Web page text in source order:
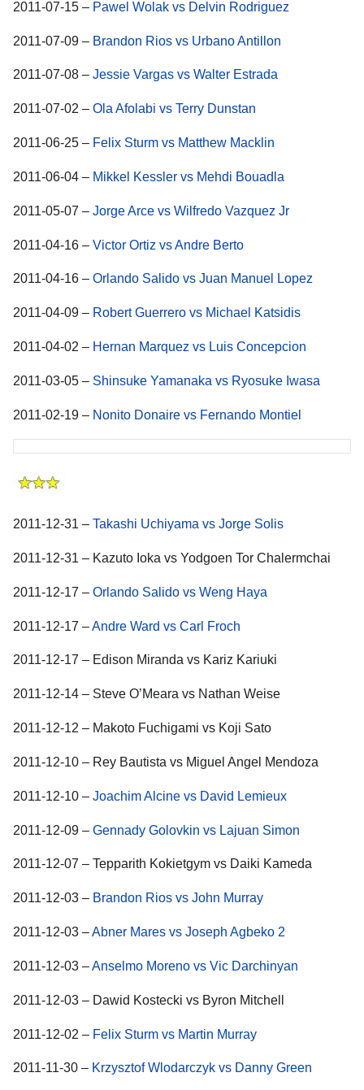
2011-07-15 – Pawel Wolak vs Delvin Rodriguez
2011-07-09 – Brandon Rios vs Urbano Antillon
2011-07-08 – Jessie Vargas vs Walter Estrada
2011-07-02 – Ola Afolabi vs Terry Dunstan
2011-06-25 – Felix Sturm vs Matthew Macklin
2011-06-04 – Mikkel Kessler vs Mehdi Bouadla
2011-05-07 – Jorge Arce vs Wilfredo Vazquez Jr
2011-04-16 – Victor Ortiz vs Andre Berto
2011-04-16 – Orlando Salido vs Juan Manuel Lopez
2011-04-09 – Robert Guerrero vs Michael Katsidis
2011-04-02 – Hernan Marquez vs Luis Concepcion
2011-03-05 – Shinsuke Yamanaka vs Ryosuke Iwasa
2011-02-19 – Nonito Donaire vs Fernando Montiel
2011-12-31 – Takashi Uchiyama vs Jorge Solis
2011-12-31 – Kazuto Ioka vs Yodgoen Tor Chalermchai
2011-12-17 – Orlando Salido vs Weng Haya
2011-12-17 –Andre Ward vs Carl Froch
2011-12-17 – Edison Miranda vs Kariz Kariuki
2011-12-14 – Steve O’Meara vs Nathan Weise
2011-12-12 – Makoto Fuchigami vs Koji Sato
2011-12-10 – Rey Bautista vs Miguel Angel Mendoza
2011-12-10 – Joachim Alcine vs David Lemieux
2011-12-09 – Gennady Golovkin vs Lajuan Simon
2011-12-07 – Tepparith Kokietgym vs Daiki Kameda
2011-12-03 – Brandon Rios vs John Murray
2011-12-03 –Abner Mares vs Joseph Agbeko 2
2011-12-03 –Anselmo Moreno vs Vic Darchinyan
2011-12-03 – Dawid Kostecki vs Byron Mitchell
2011-12-02 – Felix Sturm vs Martin Murray
2011-11-30 – Krzysztof Wlodarczyk vs Danny Green